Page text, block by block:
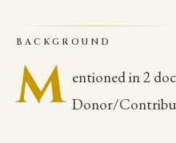
BACKGROUND
M entioned in 2
Donor/